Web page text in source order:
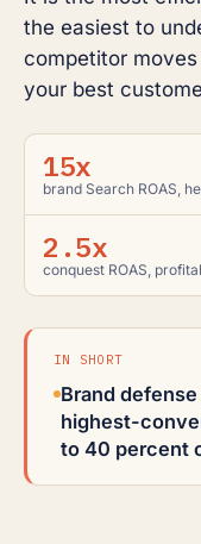
the easiest to
competitor
your best
15x
brand Search ROAS,
2.5x
conquest ROAS,
IN SHORT
Brand
highest-
to 40 percent